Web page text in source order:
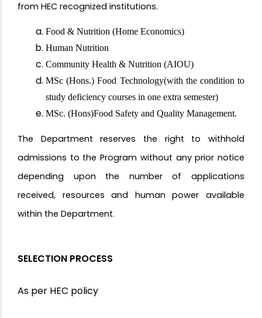
from HEC recognized institutions.
Food & Nutrition (Home Economics)
Human Nutrition
Community Health & Nutrition (AIOU)
MSc (Hons.) Food Technology(with the condition to
study deficiency courses in one extra semester)
MSc. (Hons)Food Safety and Quality Management.
The Department reserves the right to withhold
admissions to the Program without any prior notice
depending upon the number of applications
received, resources and human power available
within the Department.
SELECTION PROCESS
As per HEC policy